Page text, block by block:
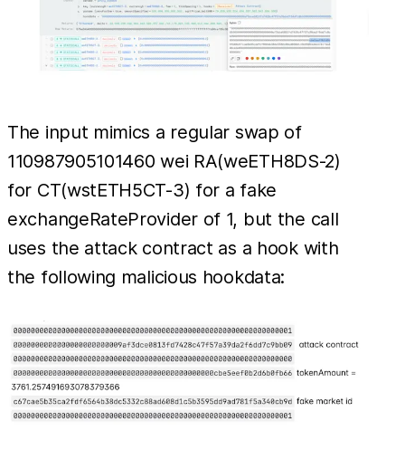
The input mimics a regular swap of
110987905101460 wei RA(weETH8DS-2)
for CT(wstETH5CT-3) for a fake
exchangeRateProvider of 1, but the call
uses the attack contract as a hook with
the following malicious hookdata: